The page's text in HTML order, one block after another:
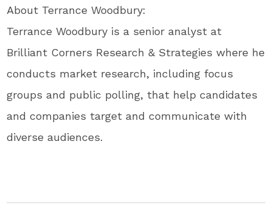
About Terrance Woodbury:
Terrance Woodbury is a senior analyst at
Brilliant Corners Research & Strategies where he
conducts market research, including focus
groups and public polling, that help candidates
and companies target and communicate with
diverse audiences.